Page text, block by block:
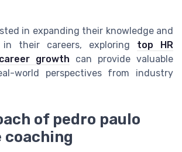
in expanding their knowledge and
their careers, exploring top HR
growth can provide valuable
world perspectives from industry
of pedro paulo
coaching